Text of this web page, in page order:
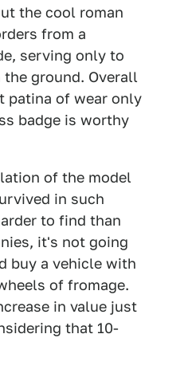
the cool roman
from a
serving only to
ground. Overall
patina of wear only
badge is worthy
of the model
in such
to find than
it's not going
buy a vehicle with
of fromage.
in value just
that 10-